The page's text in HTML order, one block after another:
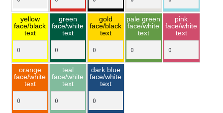
yellow
face/black
text
green
face/white
text
gold
face/black
text
pale green
face/white
text
pink
face/white
text
orange
face/white
text
teal
face/white
text
dark blue
face/white
text